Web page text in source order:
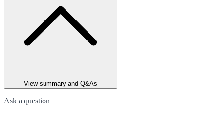
View summary and Q&As
Ask a question